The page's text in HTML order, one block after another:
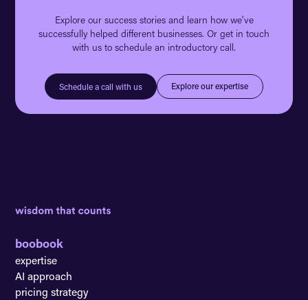
Explore our success stories and learn how we've
successfully helped different businesses. Or get in touch
with us to schedule an introductory call.
Schedule a call with us Explore our expertise
boobook
expertise
AI approach
pricing strategy